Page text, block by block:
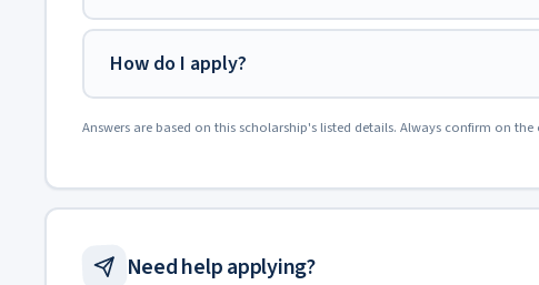
How do I apply?
Answers are based on this scholarship's listed details. Always confirm on
Need help applying?